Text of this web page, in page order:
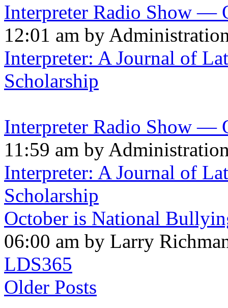
Interpreter Radio Show —
12:01 am by
Interpreter: A Journal of
Scholarship
Interpreter Radio Show —
11:59 am by
Interpreter: A Journal of
Scholarship
October is National
06:00 am by Larry
LDS365
Older Posts